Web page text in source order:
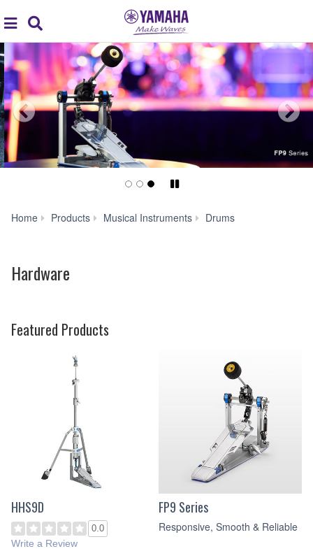
global
navigation
Pause/Play
Home Products Musical Instruments Drums
Hardware
Featured Products
HHS9D
0.0
Write a Review
FP9 Series
Responsive, Smooth & Reliable